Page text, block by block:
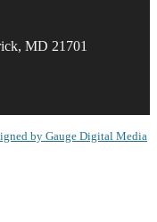
MD 21701
by Gauge Digital Media